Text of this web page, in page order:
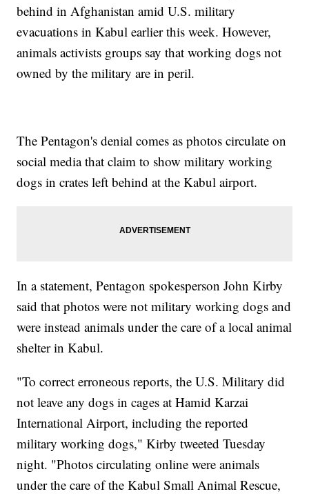
behind in Afghanistan amid U.S. military
evacuations in Kabul earlier this week. However,
animals activists groups say that working dogs not
owned by the military are in peril.
The Pentagon's denial comes as photos circulate on
social media that claim to show military working
dogs in crates left behind at the Kabul airport.
In a statement, Pentagon spokesperson John Kirby
said that photos were not military working dogs and
were instead animals under the care of a local animal
shelter in Kabul.
"To correct erroneous reports, the U.S. Military did
not leave any dogs in cages at Hamid Karzai
International Airport, including the reported
military working dogs," Kirby tweeted Tuesday
night. "Photos circulating online were animals
under the care of the Kabul Small Animal Rescue,